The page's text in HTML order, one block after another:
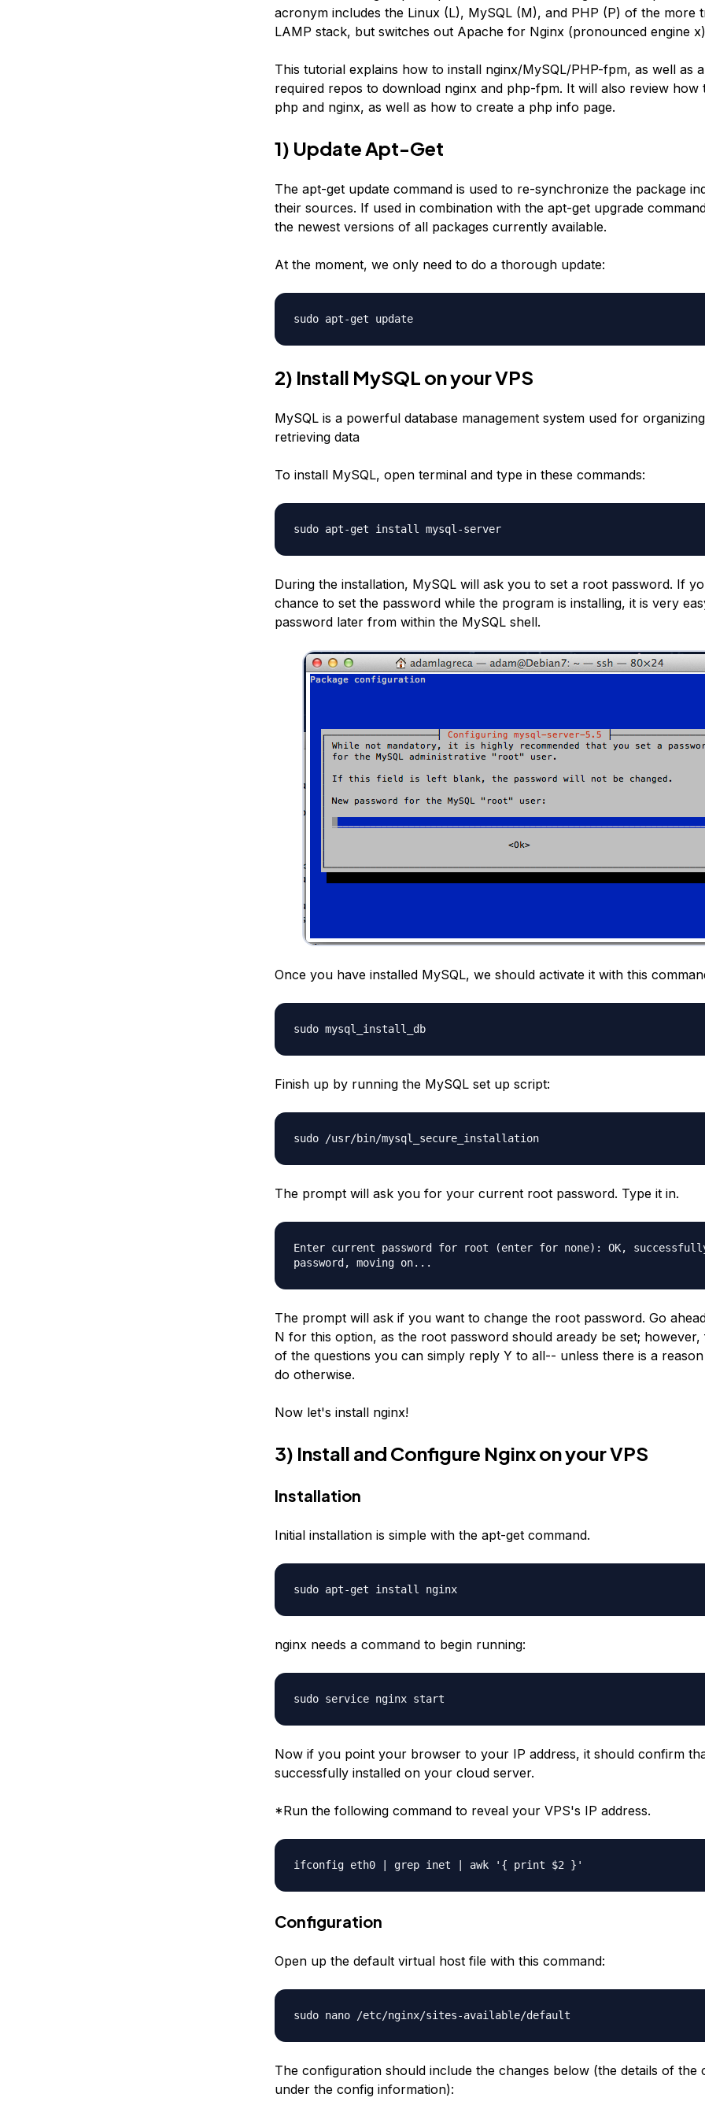
acronym includes the Linux (L), MySQL (M), and PHP (P) of the more
LAMP stack, but switches out Apache for Nginx (pronounced engine
This tutorial explains how to install nginx/MySQL/PHP-fpm, as well as
required repos to download nginx and php-fpm. It will also review how
php and nginx, as well as how to create a php info page.
1) Update Apt-Get
The apt-get update command is used to re-synchronize the package
their sources. If used in combination with the apt-get upgrade
the newest versions of all packages currently available.
At the moment, we only need to do a thorough update:
sudo apt-get update
2) Install MySQL on your VPS
MySQL is a powerful database management system used for
retrieving data
To install MySQL, open terminal and type in these commands:
sudo apt-get install mysql-server
During the installation, MySQL will ask you to set a root password. If
chance to set the password while the program is installing, it is very
password later from within the MySQL shell.
Once you have installed MySQL, we should activate it with this
sudo mysql_install_db
Finish up by running the MySQL set up script:
sudo /usr/bin/mysql_secure_installation
The prompt will ask you for your current root password. Type it in.
Enter current password for root (enter for none): OK,
password, moving on...
The prompt will ask if you want to change the root password. Go
N for this option, as the root password should aready be set;
of the questions you can simply reply Y to all-- unless there is a
do otherwise.
Now let's install nginx!
3) Install and Configure Nginx on your VPS
Installation
Initial installation is simple with the apt-get command.
sudo apt-get install nginx
nginx needs a command to begin running:
sudo service nginx start
Now if you point your browser to your IP address, it should confirm
successfully installed on your cloud server.
*Run the following command to reveal your VPS's IP address.
ifconfig eth0 | grep inet | awk '{ print $2 }'
Configuration
Open up the default virtual host file with this command:
sudo nano /etc/nginx/sites-available/default
The configuration should include the changes below (the details of the
under the config information):